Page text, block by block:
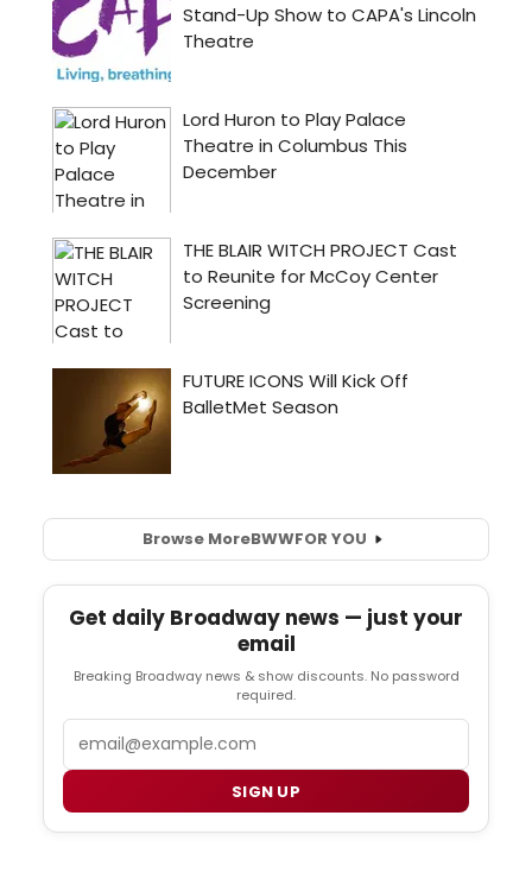
Browse MoreBWWFOR YOU
Get daily Broadway news — just your
email
Breaking Broadway news & show discounts. No password
required.
SIGN UP